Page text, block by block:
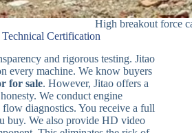
High breakout force
Certification
and rigorous testing. Jitao
every machine. We know buyers
for sale. However, Jitao offers a
We conduct engine
diagnostics. You receive a full
buy. We also provide HD video